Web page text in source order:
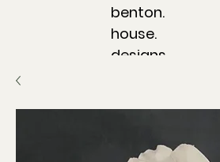
benton.
house.
designs.